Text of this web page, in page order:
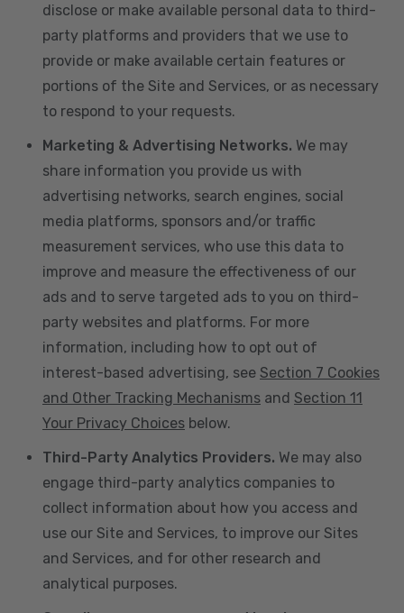
disclose or make available personal data to third-
party platforms and providers that we use to
provide or make available certain features or
portions of the Site and Services, or as necessary
to respond to your requests.
Marketing & Advertising Networks. We may
share information you provide us with
advertising networks, search engines, social
media platforms, sponsors and/or traffic
measurement services, who use this data to
improve and measure the effectiveness of our
ads and to serve targeted ads to you on third-
party websites and platforms. For more
information, including how to opt out of
interest-based advertising, see Section 7 Cookies
and Other Tracking Mechanisms and Section 11
Your Privacy Choices below.
Third-Party Analytics Providers. We may also
engage third-party analytics companies to
collect information about how you access and
use our Site and Services, to improve our Sites
and Services, and for other research and
analytical purposes.